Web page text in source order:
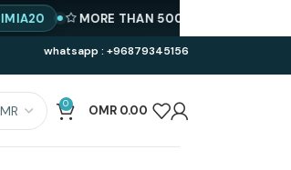
whatsapp : +96879345156
0 OMR 0.00
MORE THAN 500 PRODUCTS AVAILABLE